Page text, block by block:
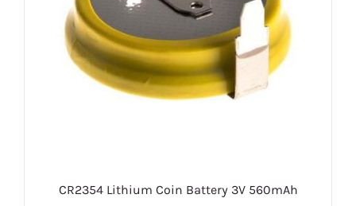
CR2354 Lithium Coin Battery 3V 560mAh